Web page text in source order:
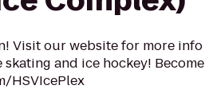
Visit our website for more info
and ice hockey! Become
HSVIcePlex